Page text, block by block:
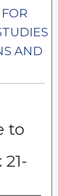
AND
to